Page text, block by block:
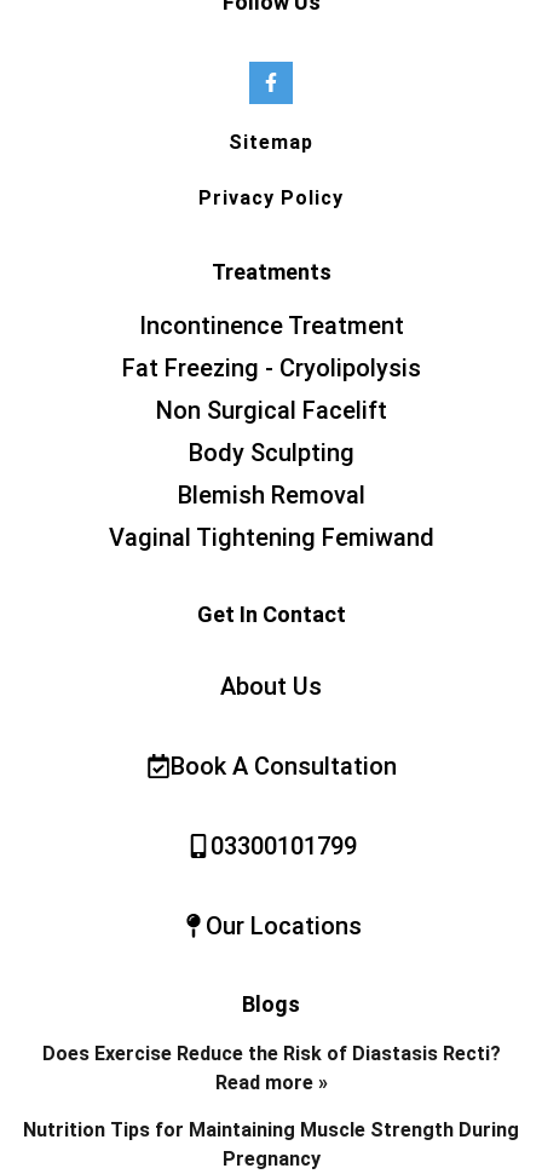
Sitemap
Privacy Policy
Treatments
Incontinence Treatment
Fat Freezing - Cryolipolysis
Non Surgical Facelift
Body Sculpting
Blemish Removal
Vaginal Tightening Femiwand
Get In Contact
About Us
Book A Consultation
03300101799
Our Locations
Blogs
Does Exercise Reduce the Risk of Diastasis Recti?
Read more »
Nutrition Tips for Maintaining Muscle Strength During
Pregnancy